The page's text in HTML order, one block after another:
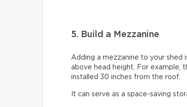
5. Build a Mezzanine
Adding a mezzanine to your shed
above head height. For example,
installed 30 inches from the roof.
It can serve as a space-saving